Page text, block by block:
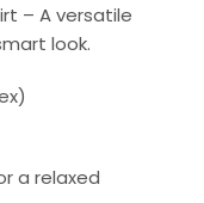
– A versatile
look.
a relaxed